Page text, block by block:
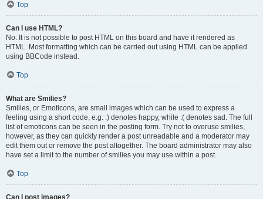
Top
Can I use HTML?
No. It is not possible to post HTML on this board and have it rendered as
HTML. Most formatting which can be carried out using HTML can be applied
using BBCode instead.
Top
What are Smilies?
Smilies, or Emoticons, are small images which can be used to express a
feeling using a short code, e.g. :) denotes happy, while :( denotes sad. The full
list of emoticons can be seen in the posting form. Try not to overuse smilies,
however, as they can quickly render a post unreadable and a moderator may
edit them out or remove the post altogether. The board administrator may also
have set a limit to the number of smilies you may use within a post.
Top
Can I post images?